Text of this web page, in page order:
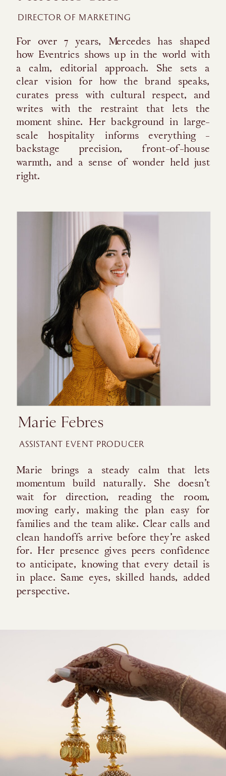
Marie Febres
Marie brings a steady calm that lets
momentum build naturally. She doesn’t
wait for direction, reading the room,
moving early, making the plan easy for
families and the team alike. Clear calls and
clean handoffs arrive before they’re asked
for. Her presence gives peers confidence
to anticipate, knowing that every detail is
in place. Same eyes, skilled hands, added
perspective.
ASSISTANT EVENT PRODUCER
For over 7 years, Mercedes has shaped
how Eventrics shows up in the world with
a calm, editorial approach. She sets a
clear vision for how the brand speaks,
curates press with cultural respect, and
writes with the restraint that lets the
moment shine. Her background in large-
scale hospitality informs everything -
backstage precision, front-of-house
warmth, and a sense of wonder held just
right.
DIRECTOR OF MARKETING